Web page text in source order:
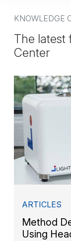
KNOWLEDGE
The latest
Center
ARTICLES
Method
Using